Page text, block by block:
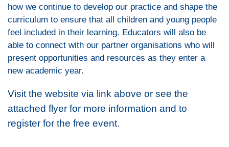
how we continue to develop our practice and shape the
curriculum to ensure that all children and young people
feel included in their learning. Educators will also be
able to connect with our partner organisations who will
present opportunities and resources as they enter a
new academic year.
Visit the website via link above or see the
attached flyer for more information and to
register for the free event.